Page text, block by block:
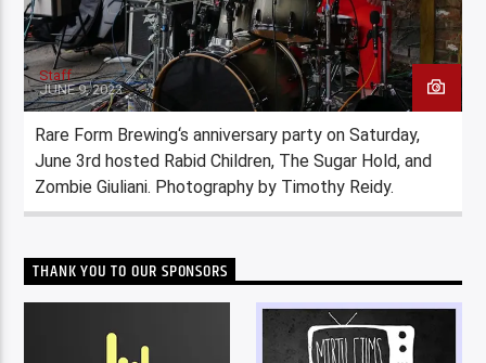
Staff
JUNE 9, 2023
Rare Form Brewing‘s anniversary party on Saturday,
June 3rd hosted Rabid Children, The Sugar Hold, and
Zombie Giuliani. Photography by Timothy Reidy.
THANK YOU TO OUR SPONSORS